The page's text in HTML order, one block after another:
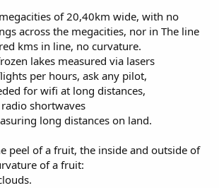
of 20,40km wide, with no
across the megacities, nor in The line
kms in line, no curvature.
lakes measured via lasers
per hours, ask any pilot,
for wifi at long distances,
shortwaves
long distances on land.
peel of a fruit, the inside and outside of
of a fruit: